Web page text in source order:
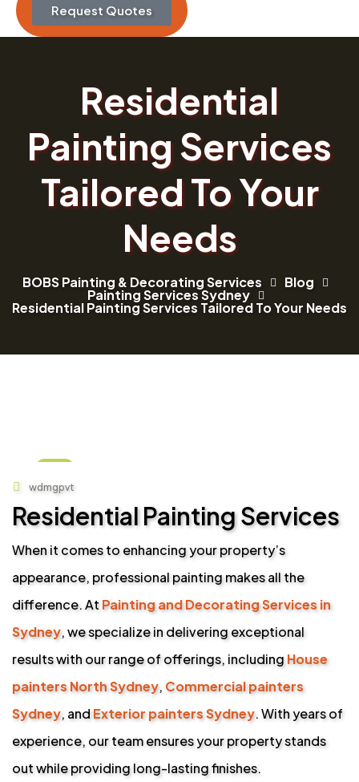
Request Quotes
Residential
Painting Services
Tailored To Your
Needs
BOBS Painting & Decorating Services Blog
Painting Services Sydney
Residential Painting Services Tailored To Your Needs
SEP
wdmgpvt
Residential Painting Services
When it comes to enhancing your property’s
appearance, professional painting makes all the
difference. AtPainting and Decorating Services in
Sydney, we specialize in delivering exceptional
results with our range of offerings, includingHouse
painters North Sydney, Commercial painters
Sydney, andExterior painters Sydney. With years of
experience, our team ensures your property stands
out while providing long-lasting finishes.